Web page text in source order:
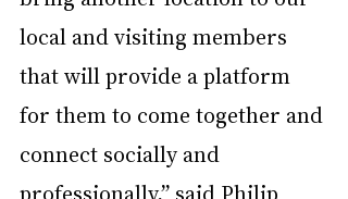
local and visiting members
that will provide a platform
for them to come together and
connect socially and
professionally,” said Philip